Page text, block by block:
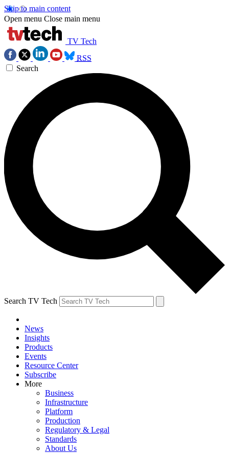
Skip to main content
Open menu Close main menu
TV Tech
RSS
Search
Search TV Tech
News
Insights
Products
Events
Resource Center
Subscribe
More
Business
Infrastructure
Platform
Production
Regulatory & Legal
Standards
About Us